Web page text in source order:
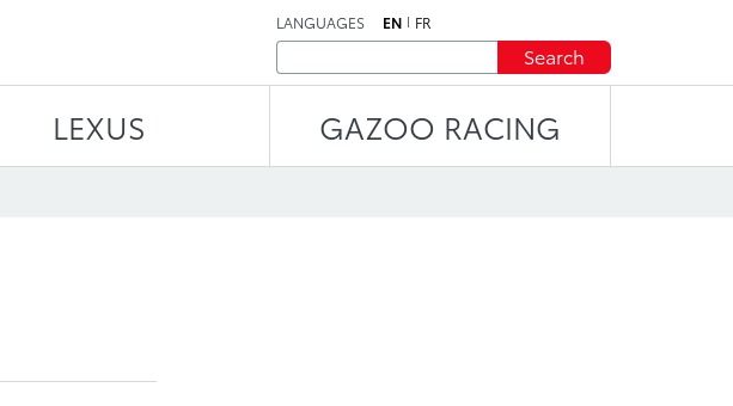
LANGUAGES EN FR
Search
LEXUS GAZOO RACING